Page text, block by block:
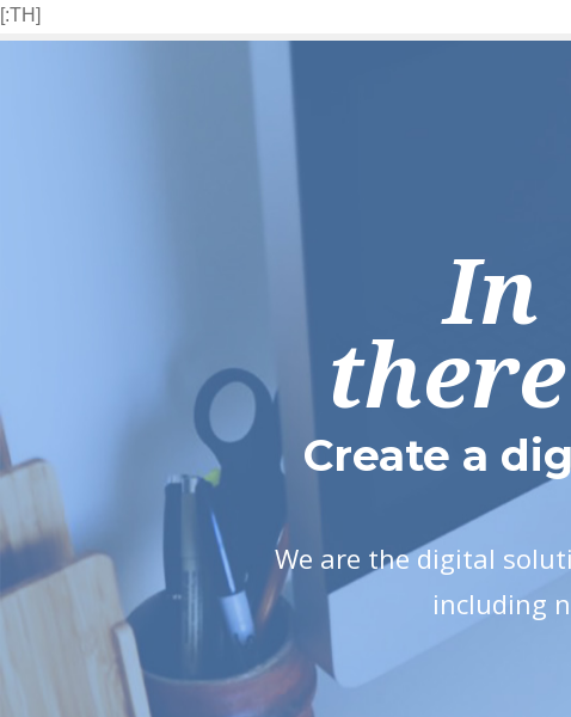
[:TH]
In
Create a
We are the digital
including